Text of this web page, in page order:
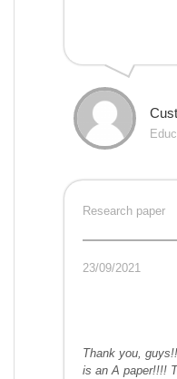
Research paper
23/09/2021
Thank you,
is an A paper!!!!